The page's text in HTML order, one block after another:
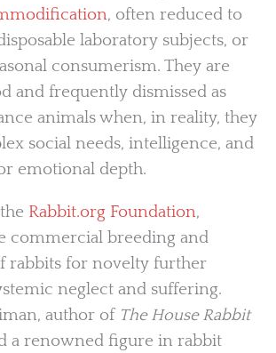
, often reduced to
laboratory subjects, or
consumerism. They are
and frequently dismissed as
animals when, in reality, they
social needs, intelligence, and
emotional depth.
Rabbit.org Foundation,
commercial breeding and
rabbits for novelty further
neglect and suffering.
author of The House Rabbit
a renowned figure in rabbit